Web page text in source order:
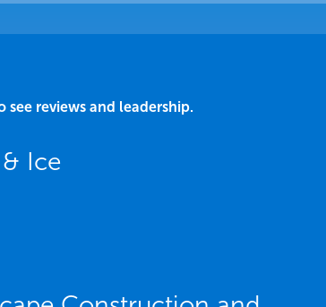
see reviews and leadership.
Ice